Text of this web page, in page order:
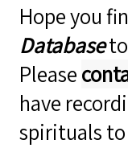
Hope you
Databaseto
Please
have
spirituals